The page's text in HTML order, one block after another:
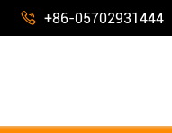
 +86-05702931444